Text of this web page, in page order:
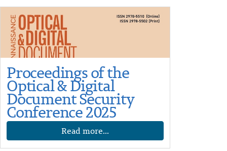
Proceedings of the
Optical & Digital
Document Security
Conference 2025
Read more...